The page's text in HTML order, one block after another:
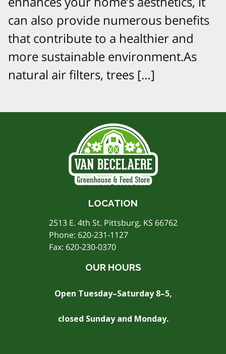
can also provide numerous benefits
that contribute to a healthier and
more sustainable environment.As
natural air filters, trees […]
LOCATION
2513 E. 4th St. Pittsburg, KS 66762
Phone: 620-231-1127
Fax: 620-230-0370
OUR HOURS
Open Tuesday–Saturday 8–5,
closed Sunday and Monday.